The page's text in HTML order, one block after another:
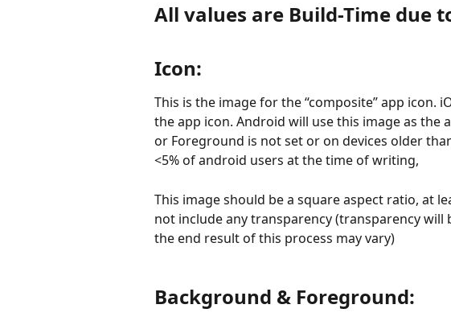
All values are Build-Time due
Icon:
This is the image for the “composite” app icon.
the app icon. Android will use this image as the
or Foreground is not set or on devices older
<5% of android users at the time of writing,
This image should be a square aspect ratio, at
not include any transparency (transparency will
the end result of this process may vary)
Background & Foreground: